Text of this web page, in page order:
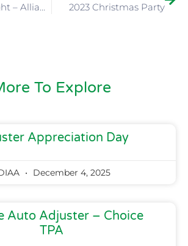
2023 Christmas Party
To Explore
Appreciation Day
December 4, 2025
Auto Adjuster – Choice
TPA